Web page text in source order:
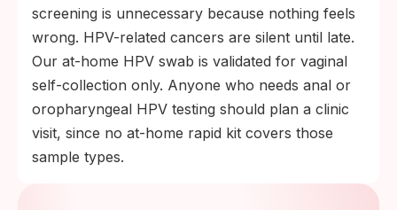
screening is unnecessary because nothing feels
wrong. HPV-related cancers are silent until late.
Our at-home HPV swab is validated for vaginal
self-collection only. Anyone who needs anal or
oropharyngeal HPV testing should plan a clinic
visit, since no at-home rapid kit covers those
sample types.